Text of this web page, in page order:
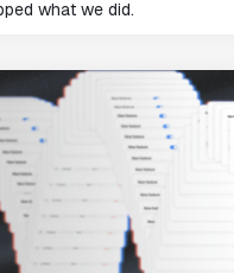
what we did.